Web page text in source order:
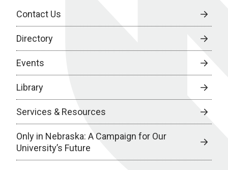
Contact Us
Directory
Events
Library
Services & Resources
Only in Nebraska: A Campaign for Our
University’s Future